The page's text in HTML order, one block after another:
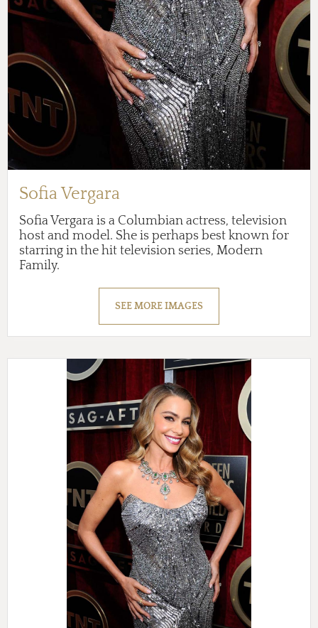
Sofia Vergara
Sofia Vergara is a Columbian actress, television
host and model. She is perhaps best known for
starring in the hit television series, Modern
Family.
SEE MORE IMAGES